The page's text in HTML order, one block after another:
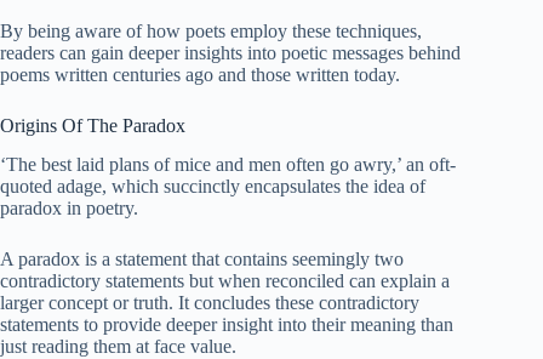
By being aware of how poets employ these techniques,
readers can gain deeper insights into poetic messages behind
poems written centuries ago and those written today.
Origins Of The Paradox
‘The best laid plans of mice and men often go awry,’ an oft-
quoted adage, which succinctly encapsulates the idea of
paradox in poetry.
A paradox is a statement that contains seemingly two
contradictory statements but when reconciled can explain a
larger concept or truth. It concludes these contradictory
statements to provide deeper insight into their meaning than
just reading them at face value.